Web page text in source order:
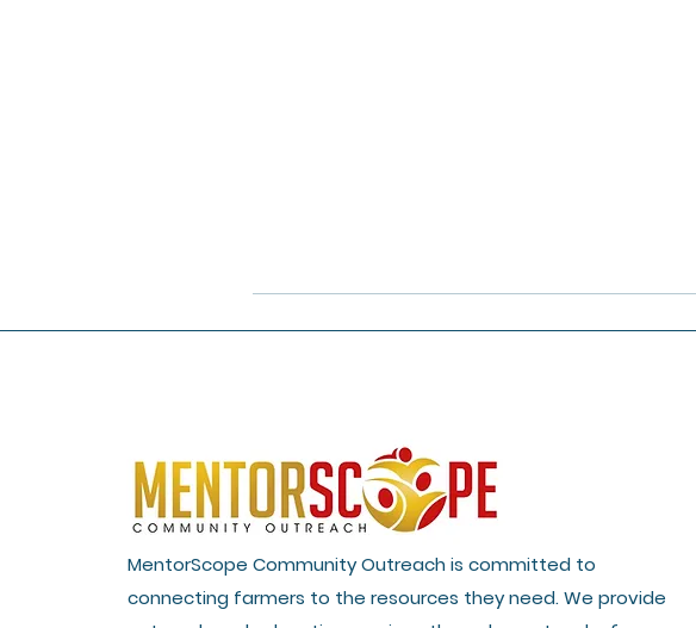
MentorScope Community Outreach is committed to
connecting farmers to the resources they need. We provide